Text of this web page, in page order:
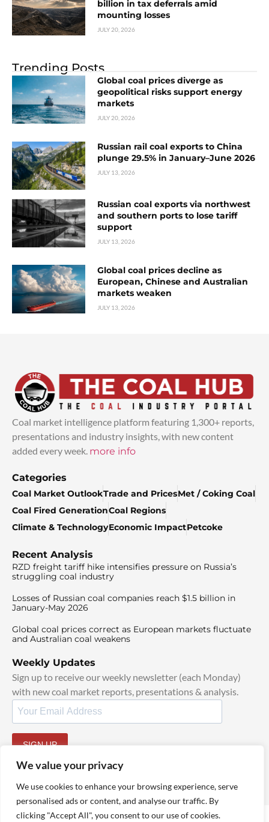
We value your privacy
We use cookies to enhance your browsing experience, serve
personalised ads or content, and analyse our traffic. By
clicking "Accept All", you consent to our use of cookies.
billion in tax deferrals amid
mounting losses
JULY 20, 2026
Trending Posts
Global coal prices diverge as
geopolitical risks support energy
markets
JULY 20, 2026
Russian rail coal exports to China
plunge 29.5% in January–June 2026
JULY 13, 2026
Russian coal exports via northwest
and southern ports to lose tariff
support
JULY 13, 2026
Global coal prices decline as
European, Chinese and Australian
markets weaken
JULY 13, 2026
Coal market intelligence platform featuring 1,300+ reports,
presentations and industry insights, with new content
added every week. more info
Categories
Coal Market OutlookTrade and PricesMet / Coking Coal
Coal Fired GenerationCoal Regions
Climate & TechnologyEconomic ImpactPetcoke
Recent Analysis
RZD freight tariff hike intensifies pressure on Russia’s
struggling coal industry
Losses of Russian coal companies reach $1.5 billion in
January-May 2026
Global coal prices correct as European markets fluctuate
and Australian coal weakens
Weekly Updates
Sign up to receive our weekly newsletter (each Monday)
with new coal market reports, presentations & analysis.
SIGN UP